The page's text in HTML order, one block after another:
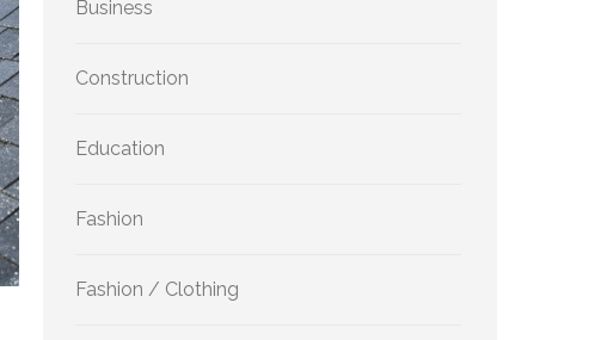
Business
Construction
Education
Fashion
Fashion / Clothing